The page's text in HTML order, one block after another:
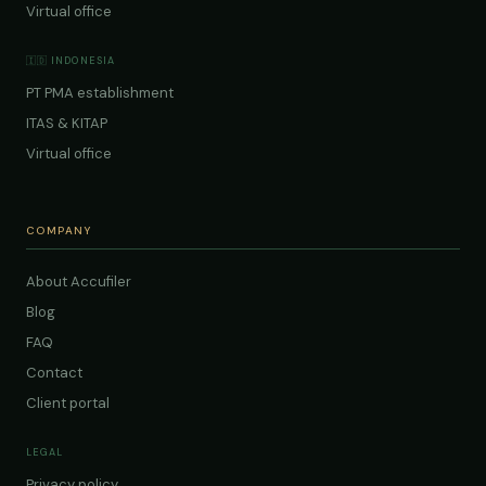
Virtual office
🇮🇩 INDONESIA
PT PMA establishment
ITAS & KITAP
Virtual office
COMPANY
About Accufiler
Blog
FAQ
Contact
Client portal
LEGAL